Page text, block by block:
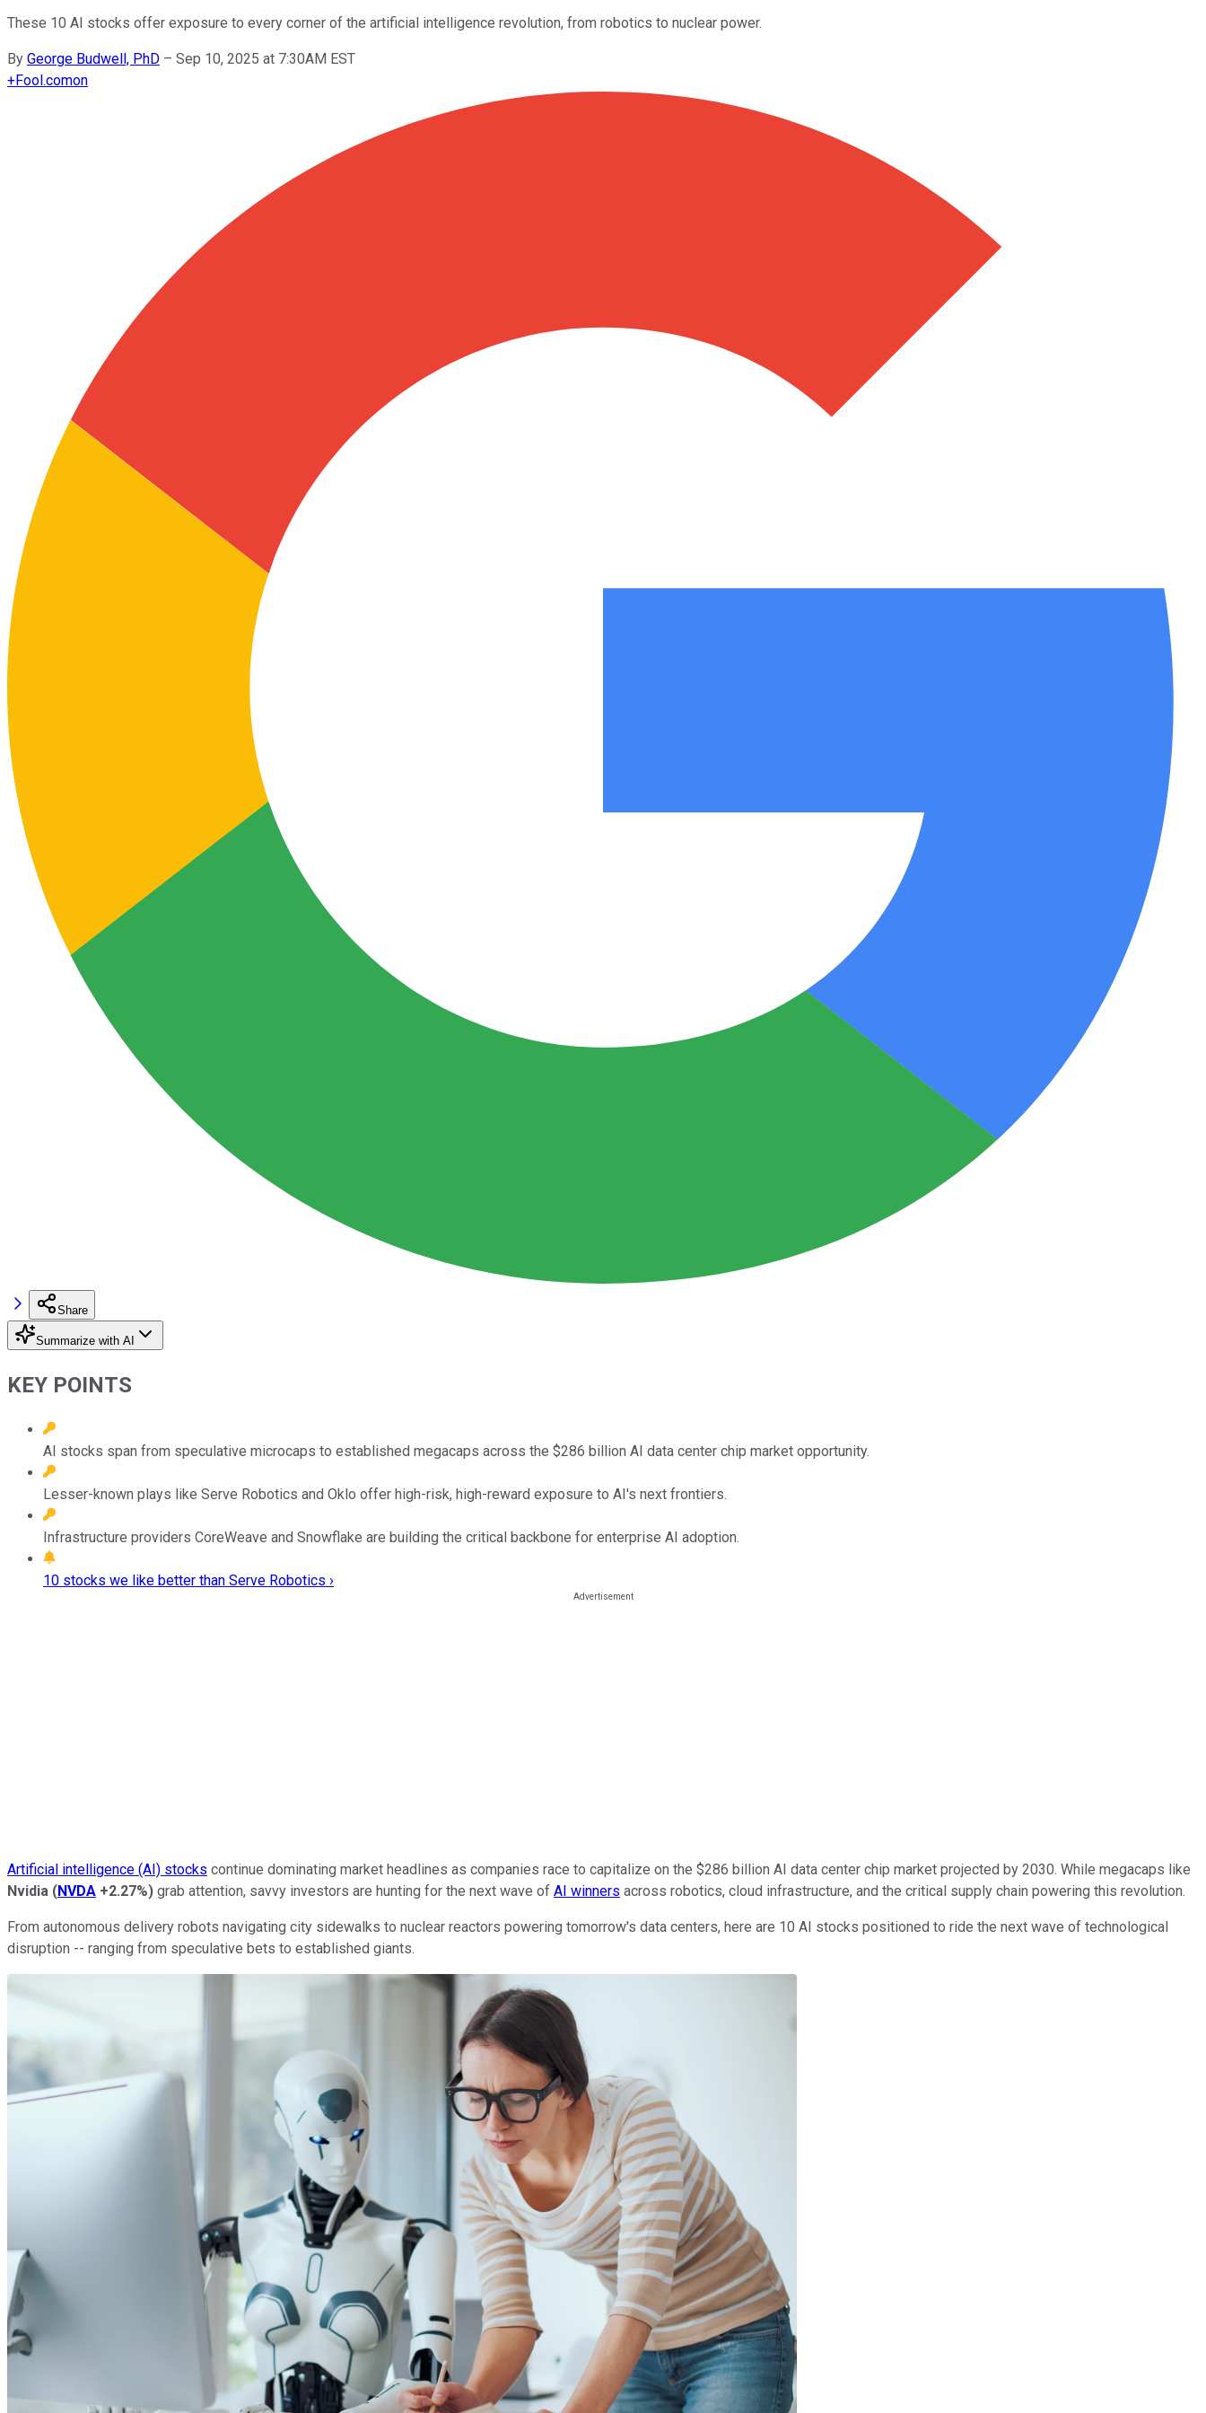
These 10 AI stocks offer exposure to every corner of the artificial intelligence revolution, from robotics to nuclear power.
By George Budwell, PhD – Sep 10, 2025 at 7:30AM EST
+Fool.comon
Share
Summarize with AI
KEY POINTS
AI stocks span from speculative microcaps to established megacaps across the $286 billion AI data center chip market opportunity.
Lesser-known plays like Serve Robotics and Oklo offer high-risk, high-reward exposure to AI's next frontiers.
Infrastructure providers CoreWeave and Snowflake are building the critical backbone for enterprise AI adoption.
10 stocks we like better than Serve Robotics ›
Artificial intelligence (AI) stocks continue dominating market headlines as companies race to capitalize on the $286 billion AI data center chip market projected by 2030. While megacaps like
Nvidia (NVDA +2.27%) grab attention, savvy investors are hunting for the next wave of AI winners across robotics, cloud infrastructure, and the critical supply chain powering this revolution.
From autonomous delivery robots navigating city sidewalks to nuclear reactors powering tomorrow's data centers, here are 10 AI stocks positioned to ride the next wave of technological
disruption -- ranging from speculative bets to established giants.